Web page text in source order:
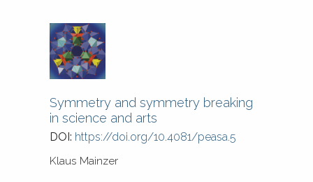
Symmetry and symmetry breaking
in science and arts
DOI: https://doi.org/10.4081/peasa.5
Klaus Mainzer